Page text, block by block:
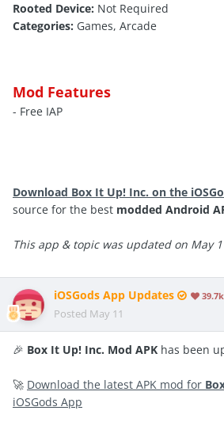
Rooted Device: Not Required
Categories: Games, Arcade
Mod Features
- Free IAP
Download Box It Up! Inc. on the
source for the best modded Android
This app & topic was updated on May
iOSGods App Updates 39.7k
Posted May 11
🎉 Box It Up! Inc. Mod APK has been
🚀 Download the latest APK mod for
iOSGods App